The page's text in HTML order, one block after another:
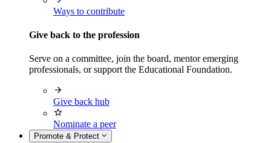
Ways to contribute
Give back to the profession
Serve on a committee, join the board, mentor emerging
professionals, or support the Educational Foundation.
Give back hub
Nominate a peer
Promote & Protect